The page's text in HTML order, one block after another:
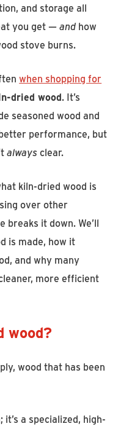
and storage all
you get —and how
stove burns.
when shopping for
dried wood. It’s
seasoned wood and
performance, but
alwaysclear.
kiln-dried wood is
over other
breaks it down. We’ll
is made, how it
and why many
more efficient
wood?
wood that has been
it’s a specialized, high-